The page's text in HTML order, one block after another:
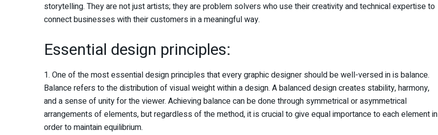
storytelling. They are not just artists; they are problem solvers who use their creativity and technical expertise to
connect businesses with their customers in a meaningful way.
Essential design principles:
1. One of the most essential design principles that every graphic designer should be well-versed in is balance.
Balance refers to the distribution of visual weight within a design. A balanced design creates stability, harmony,
and a sense of unity for the viewer. Achieving balance can be done through symmetrical or asymmetrical
arrangements of elements, but regardless of the method, it is crucial to give equal importance to each element in
order to maintain equilibrium.